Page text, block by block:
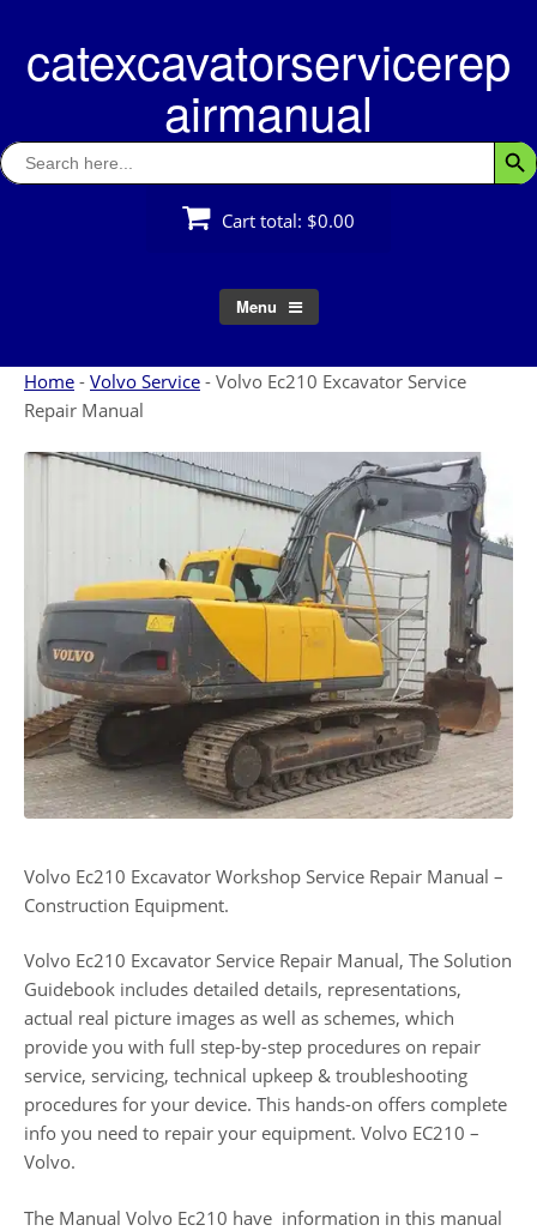
contentcatexcavatorservicerep
airmanual
Search
for:
Cart total: $0.00
Menu
Home - Volvo Service - Volvo Ec210 Excavator Service
Repair Manual
Volvo Ec210 Excavator Workshop Service Repair Manual –
Construction Equipment.
Volvo Ec210 Excavator Service Repair Manual, The Solution
Guidebook includes detailed details, representations,
actual real picture images as well as schemes, which
provide you with full step-by-step procedures on repair
service, servicing, technical upkeep & troubleshooting
procedures for your device. This hands-on offers complete
info you need to repair your equipment. Volvo EC210 –
Volvo.
The Manual Volvo Ec210 have information in this manual